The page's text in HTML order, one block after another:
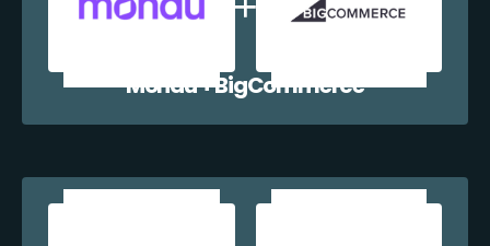
Mondu + BigCommerce